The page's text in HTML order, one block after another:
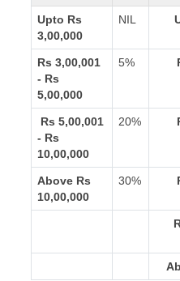
Upto Rs
3,00,000
NIL
Rs 3,00,001
- Rs
5,00,000
5%
Rs 5,00,001
- Rs
10,00,000
20%
Above Rs
10,00,000
30%